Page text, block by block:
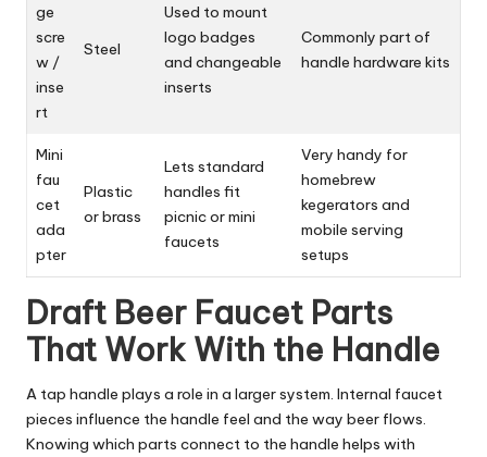
ge
scre
w /
inse
rt
Steel
Used to mount
logo badges
and changeable
inserts
Commonly part of
handle hardware kits
Mini
fau
cet
ada
pter
Plastic
or brass
Lets standard
handles fit
picnic or mini
faucets
Very handy for
homebrew
kegerators and
mobile serving
setups
Draft Beer Faucet Parts
That Work With the Handle
A tap handle plays a role in a larger system. Internal faucet
pieces influence the handle feel and the way beer flows.
Knowing which parts connect to the handle helps with